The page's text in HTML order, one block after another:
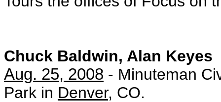
Chuck Baldwin, Alan Keyes
Aug. 25, 2008 - Minuteman
Park in Denver, CO.